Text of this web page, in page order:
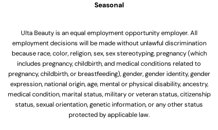
Seasonal
Ulta Beauty is an equal employment opportunity employer. All
employment decisions will be made without unlawful discrimination
because race, color, religion, sex, sex stereotyping, pregnancy (which
includes pregnancy, childbirth, and medical conditions related to
pregnancy, childbirth, or breastfeeding), gender, gender identity, gender
expression, national origin, age, mental or physical disability, ancestry,
medical condition, marital status, military or veteran status, citizenship
status, sexual orientation, genetic information, or any other status
protected by applicable law.